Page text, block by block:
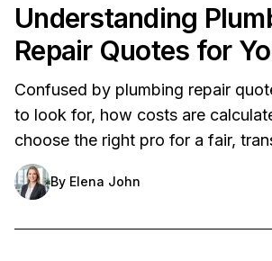
Understanding
Repair Quotes for
Confused by plumbing repair
to look for, how costs are
choose the right pro for a fair,
By Elena John